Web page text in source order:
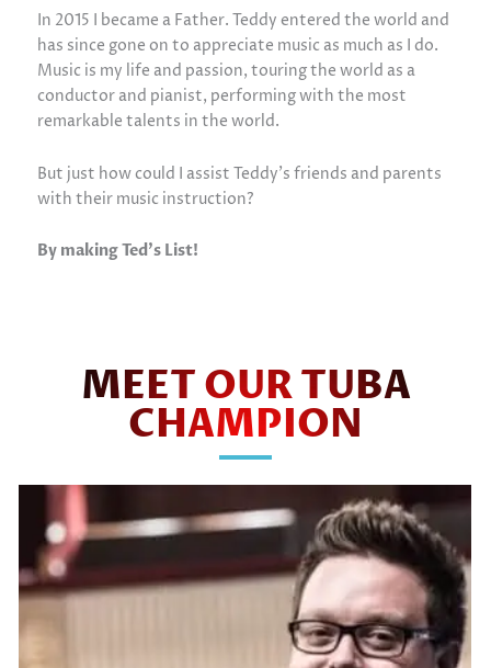
In 2015 I became a Father. Teddy entered the world and
has since gone on to appreciate music as much as I do.
Music is my life and passion, touring the world as a
conductor and pianist, performing with the most
remarkable talents in the world.
But just how could I assist Teddy’s friends and parents
with their music instruction?
By making Ted’s List!
MEET OUR TUBA
CHAMPION